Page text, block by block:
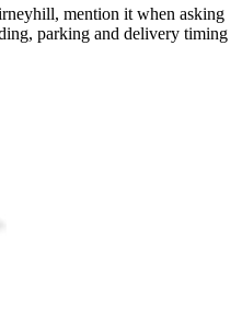
mention it when asking
parking and delivery timing